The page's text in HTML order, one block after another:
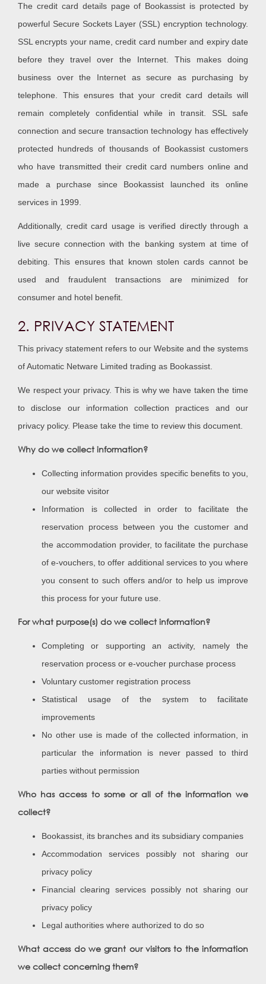
The credit card details page of Bookassist is protected by
powerful Secure Sockets Layer (SSL) encryption technology.
SSL encrypts your name, credit card number and expiry date
before they travel over the Internet. This makes doing
business over the Internet as secure as purchasing by
telephone. This ensures that your credit card details will
remain completely confidential while in transit. SSL safe
connection and secure transaction technology has effectively
protected hundreds of thousands of Bookassist customers
who have transmitted their credit card numbers online and
made a purchase since Bookassist launched its online
services in 1999.
Additionally, credit card usage is verified directly through a
live secure connection with the banking system at time of
debiting. This ensures that known stolen cards cannot be
used and fraudulent transactions are minimized for
consumer and hotel benefit.
2. PRIVACY STATEMENT
This privacy statement refers to our Website and the systems
of Automatic Netware Limited trading as Bookassist.
We respect your privacy. This is why we have taken the time
to disclose our information collection practices and our
privacy policy. Please take the time to review this document.
Why do we collect information?
Collecting information provides specific benefits to you,
our website visitor
Information is collected in order to facilitate the
reservation process between you the customer and
the accommodation provider, to facilitate the purchase
of e-vouchers, to offer additional services to you where
you consent to such offers and/or to help us improve
this process for your future use.
For what purpose(s) do we collect information?
Completing or supporting an activity, namely the
reservation process or e-voucher purchase process
Voluntary customer registration process
Statistical usage of the system to facilitate
improvements
No other use is made of the collected information, in
particular the information is never passed to third
parties without permission
Who has access to some or all of the information we
collect?
Bookassist, its branches and its subsidiary companies
Accommodation services possibly not sharing our
privacy policy
Financial clearing services possibly not sharing our
privacy policy
Legal authorities where authorized to do so
What access do we grant our visitors to the information
we collect concerning them?